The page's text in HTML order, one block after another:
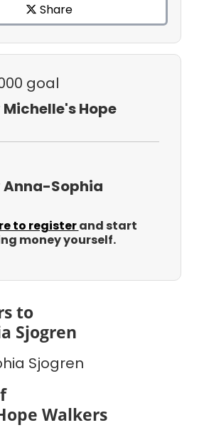
Share
goal
Michelle's Hope
Anna-Sophia
to registerand start
money yourself.
to
Sjogren
Sjogren
Walkers